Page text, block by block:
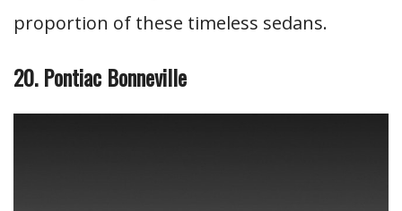
proportion of these timeless sedans.
20. Pontiac Bonneville